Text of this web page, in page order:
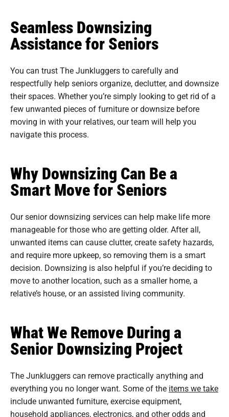
Seamless Downsizing
Assistance for Seniors
You can trust The Junkluggers to carefully and
respectfully help seniors organize, declutter, and downsize
their spaces. Whether you’re simply looking to get rid of a
few unwanted pieces of furniture or downsize before
moving in with your relatives, our team will help you
navigate this process.
Why Downsizing Can Be a
Smart Move for Seniors
Our senior downsizing services can help make life more
manageable for those who are getting older. After all,
unwanted items can cause clutter, create safety hazards,
and require more upkeep, so removing them is a smart
decision. Downsizing is also helpful if you’re deciding to
move to another location, such as a smaller home, a
relative’s house, or an assisted living community.
What We Remove During a
Senior Downsizing Project
The Junkluggers can remove practically anything and
everything you no longer want. Some of the items we take
include unwanted furniture, exercise equipment,
household appliances, electronics, and other odds and